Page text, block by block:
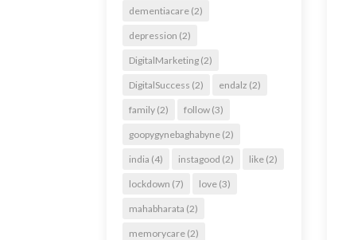
dementiacare (2)
depression (2)
DigitalMarketing (2)
DigitalSuccess (2) endalz (2)
family (2) follow (3)
goopygynebaghabyne (2)
india (4) instagood (2) like (2)
lockdown (7) love (3)
mahabharata (2)
memorycare (2)